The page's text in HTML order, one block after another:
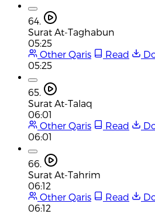
64.
Surat At-Taghabun
05:25
Other Qaris
Read
05:25
65.
Surat At-Talaq
06:01
Other Qaris
Read
06:01
66.
Surat At-Tahrim
06:12
Other Qaris
Read
06:12